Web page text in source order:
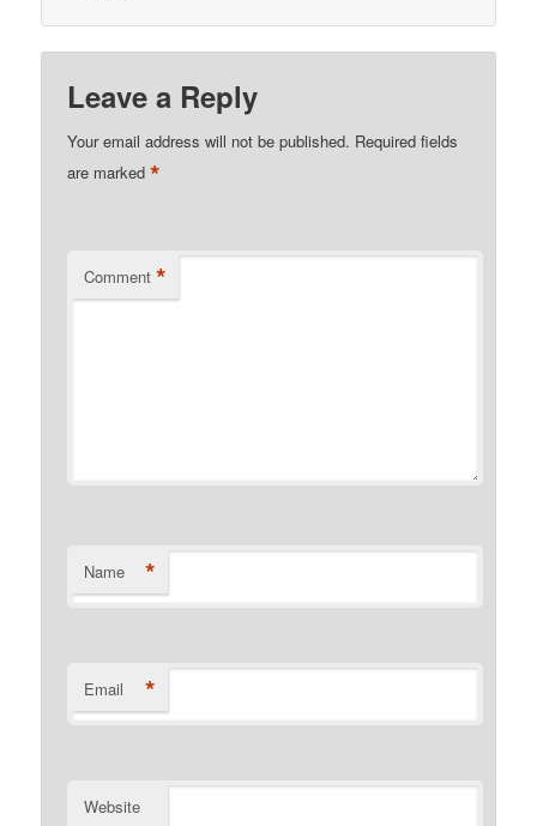
Leave a Reply
Your email address will not be published. Required fields
are marked*
Comment *
Name *
Email *
Website